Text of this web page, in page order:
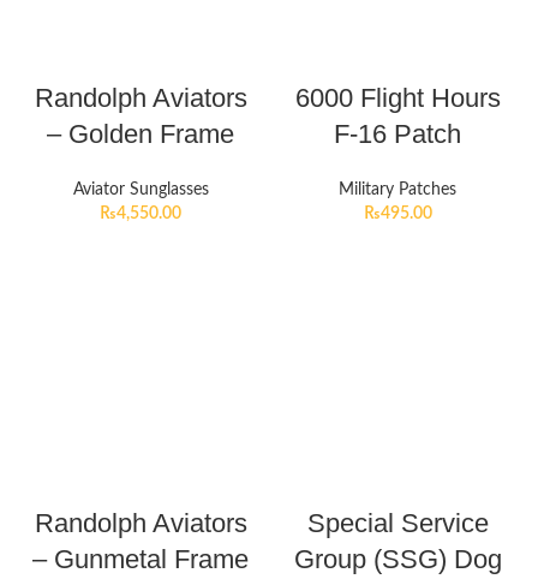
Randolph Aviators
– Golden Frame
Aviator Sunglasses
₨4,550.00
6000 Flight Hours
F-16 Patch
Military Patches
₨495.00
Randolph Aviators
– Gunmetal Frame
Special Service
Group (SSG) Dog